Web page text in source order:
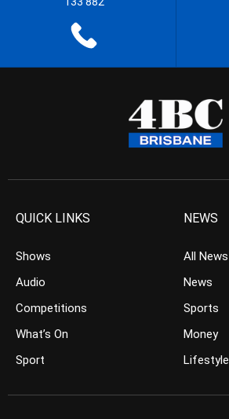
QUICK LINKS
Shows
Audio
Competitions
What’s On
Sport
NEWS
All News
News
Sports
Money
Lifestyle